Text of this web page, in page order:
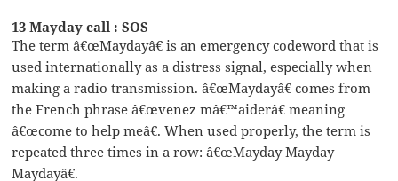
13 Mayday call : SOS
The term â€œMaydayâ€ is an emergency codeword that is
used internationally as a distress signal, especially when
making a radio transmission. â€œMaydayâ€ comes from
the French phrase â€œvenez mâ€™aiderâ€ meaning
â€œcome to help meâ€. When used properly, the term is
repeated three times in a row: â€œMayday Mayday
Maydayâ€.